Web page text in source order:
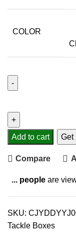
COLOR
Add to cart Get
Compare
... people are
SKU:
Tackle Boxes